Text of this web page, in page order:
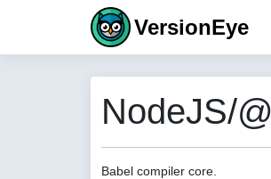
VersionEye
NodeJS/
Babel compiler core.